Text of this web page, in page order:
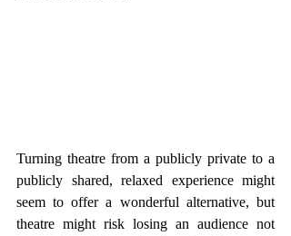
Turning theatre from a publicly private to a
publicly shared, relaxed experience might
seem to offer a wonderful alternative, but
theatre might risk losing an audience not